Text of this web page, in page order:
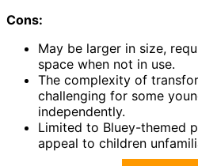
Cons:
May be larger in size,
space when not in use.
The complexity of
challenging for some
independently.
Limited to Bluey-themed
appeal to children